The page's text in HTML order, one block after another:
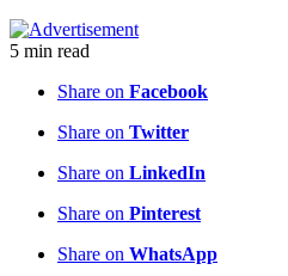
5 min read
Share on Facebook
Share on Twitter
Share on LinkedIn
Share on Pinterest
Share on WhatsApp